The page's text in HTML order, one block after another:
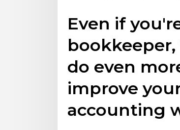
Even if
bookkeeper,
do even
improve
accounting